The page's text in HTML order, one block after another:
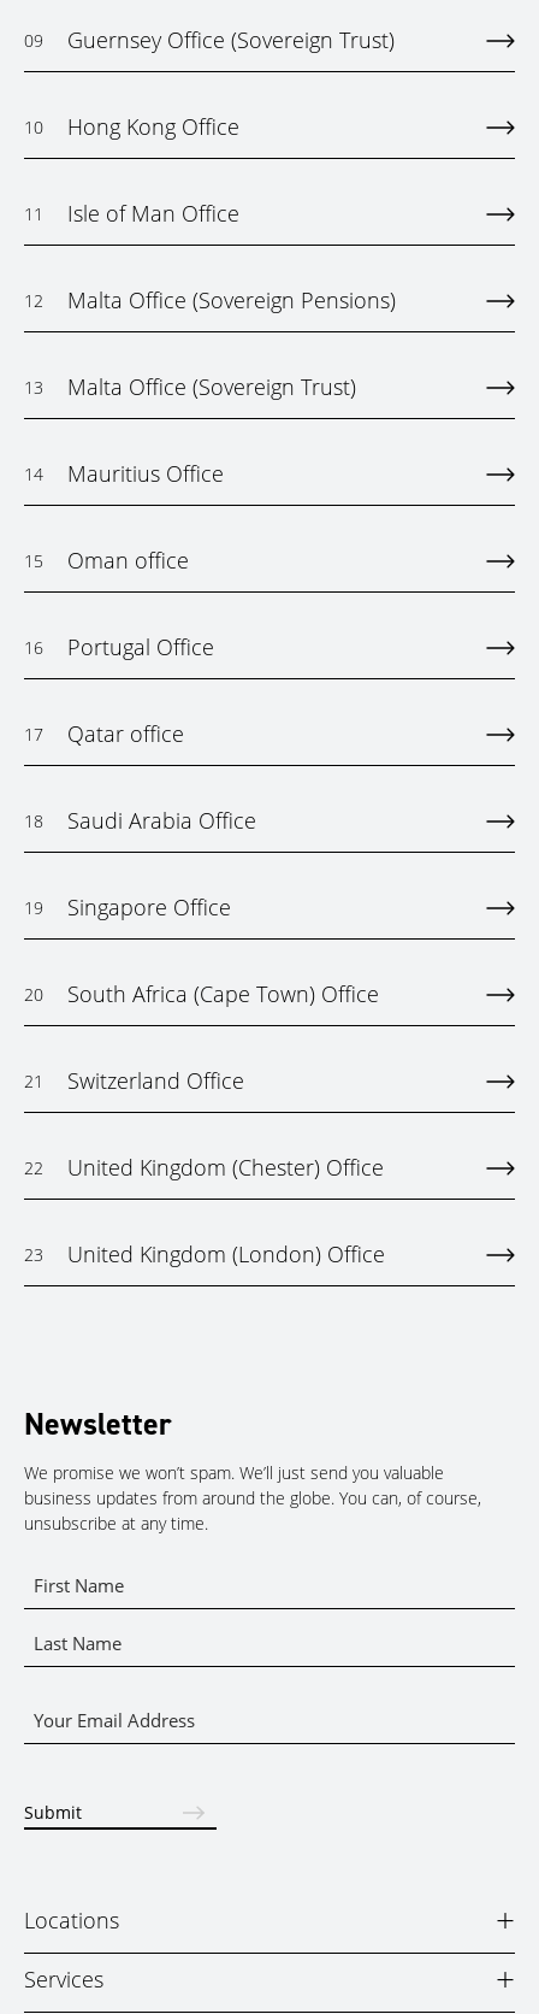
09 Guernsey Office (Sovereign Trust)
10 Hong Kong Office
11 Isle of Man Office
12 Malta Office (Sovereign Pensions)
13 Malta Office (Sovereign Trust)
14 Mauritius Office
15 Oman office
16 Portugal Office
17 Qatar office
18 Saudi Arabia Office
19 Singapore Office
20 South Africa (Cape Town) Office
21 Switzerland Office
22 United Kingdom (Chester) Office
23 United Kingdom (London) Office
Newsletter
We promise we won’t spam. We’ll just send you valuable
business updates from around the globe. You can, of course,
unsubscribe at any time.
Name
*
Name
Name
Email
*
Submit
Locations +
Services +